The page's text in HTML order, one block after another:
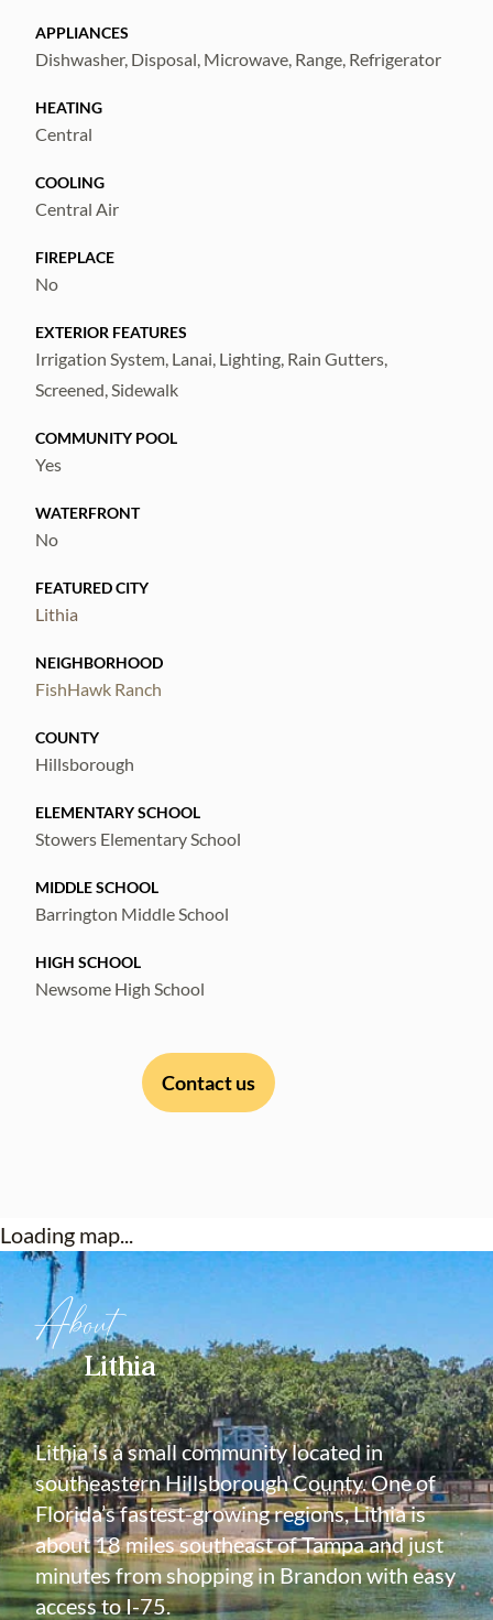
including a central park pool, dog park,
fitness center, game room, lake house, and
trails.
Conveniently located near multiple grocery
stores, schools, and restaurants. Schedule
APPLIANCES
Dishwasher, Disposal, Microwave, Range, Refrigerator
HEATING
Central
COOLING
Central Air
FIREPLACE
No
EXTERIOR FEATURES
Irrigation System, Lanai, Lighting, Rain Gutters,
Screened, Sidewalk
COMMUNITY POOL
Yes
WATERFRONT
No
FEATURED CITY
Lithia
NEIGHBORHOOD
FishHawk Ranch
COUNTY
Hillsborough
ELEMENTARY SCHOOL
Stowers Elementary School
MIDDLE SCHOOL
Barrington Middle School
HIGH SCHOOL
Newsome High School
Contact us
Loading map...
About
Lithia
Lithia is a small community located in
southeastern Hillsborough County. One of
Florida’s fastest-growing regions, Lithia is
about 18 miles southeast of Tampa and just
minutes from shopping in Brandon with easy
access to I-75.